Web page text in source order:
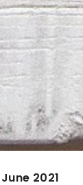
June 2021